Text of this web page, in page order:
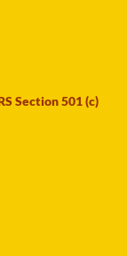
Section 501 (c)